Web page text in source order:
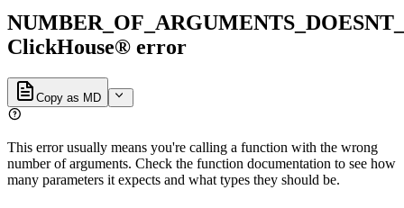
ClickHouse® error
Copy as MD
This error usually means you're calling a function with the wrong
number of arguments. Check the function documentation to see how
many parameters it expects and what types they should be.